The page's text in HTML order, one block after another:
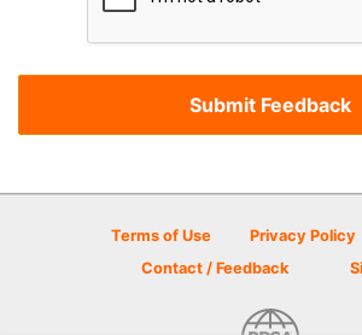
Terms of Use Privacy Policy
Contact / Feedback